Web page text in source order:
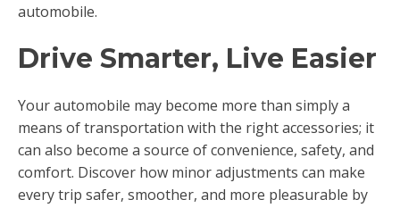
automobile.
Drive Smarter, Live Easier
Your automobile may become more than simply a
means of transportation with the right accessories; it
can also become a source of convenience, safety, and
comfort. Discover how minor adjustments can make
every trip safer, smoother, and more pleasurable by